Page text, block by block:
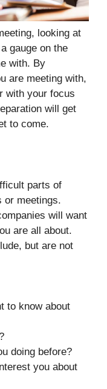
looking at
gauge on the
with. By
are meeting with,
with your focus
will get
to come.
parts of
or meetings.
will want
are all about.
but are not
to know about
doing before?
you about